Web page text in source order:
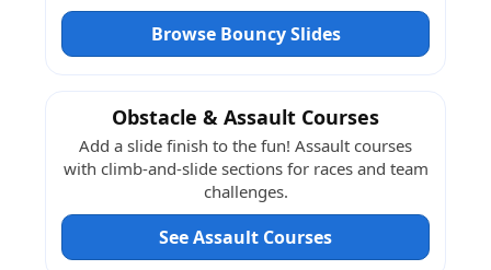
Browse Bouncy Slides
Obstacle & Assault Courses
Add a slide finish to the fun! Assault courses
with climb-and-slide sections for races and team
challenges.
See Assault Courses